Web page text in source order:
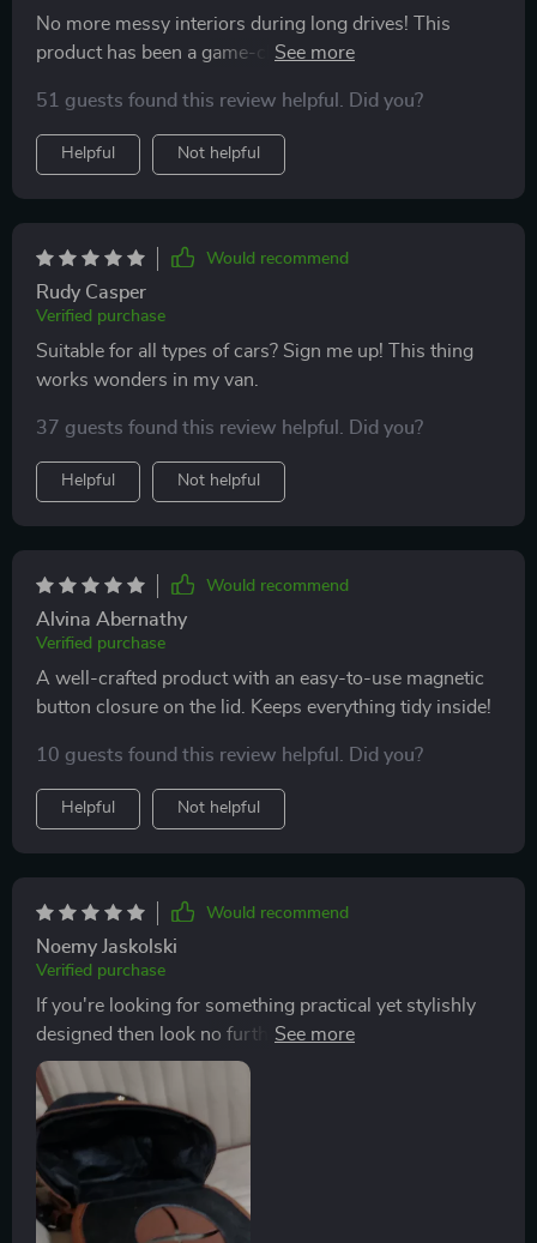
No more messy interiors during long drives! This
product has been a game-changer for us with kids
spills because of the waterproof lining & cleaning is
just so straightforward too.
51 guests found this review helpful. Did you?
Helpful Not helpful
Would recommend
Rudy Casper
Verified purchase
Suitable for all types of cars? Sign me up! This thing
works wonders in my van.
37 guests found this review helpful. Did you?
Helpful Not helpful
Would recommend
Alvina Abernathy
Verified purchase
A well-crafted product with an easy-to-use magnetic
button closure on the lid. Keeps everything tidy inside!
10 guests found this review helpful. Did you?
Helpful Not helpful
Would recommend
Noemy Jaskolski
Verified purchase
If you're looking for something practical yet stylishly
designed then look no further than this gem right here!
Made out of high-quality materials & featuring an
efficient magnetic lid closure system, this one's hard
not to recommend.